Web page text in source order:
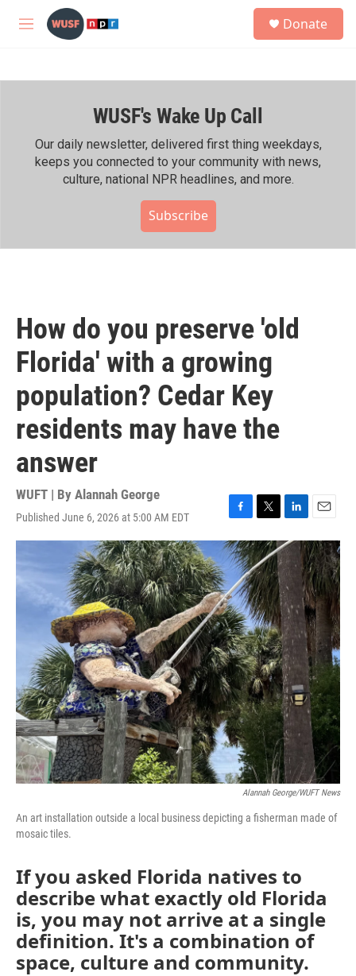
Skip to main content
M
h
Donate
WUSF's Wake Up Call
Our daily newsletter, delivered first thing weekdays,
keeps you connected to your community with news,
culture, national NPR headlines, and more.
Subscribe
How do you preserve 'old
Florida' with a growing
population? Cedar Key
residents may have the
answer
WUFT | By Alannah George
Published June 6, 2026 at 5:00 AM EDT
F
a
c
e
b
o
o
k
T
w
i
t
t
e
r
L
i
n
k
e
d
I
n
E
m
a
i
l
Alannah George/WUFT News
An art installation outside a local business depicting a fisherman made of
mosaic tiles.
If you asked Florida natives to
describe what exactly old Florida
is, you may not arrive at a single
definition. It's a combination of
space, culture and community.